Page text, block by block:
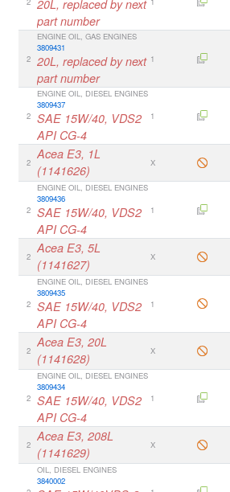
20L, replaced by next
part number
2
ENGINE OIL, GAS ENGINES
3809431
20L, replaced by next
part number
1
2
ENGINE OIL, DIESEL ENGINES
3809437
SAE 15W/40, VDS2
API CG-4
1
2
Acea E3, 1L
(1141626)
X
2
ENGINE OIL, DIESEL ENGINES
3809436
SAE 15W/40, VDS2
API CG-4
1
2
Acea E3, 5L
(1141627)
X
2
ENGINE OIL, DIESEL ENGINES
3809435
SAE 15W/40, VDS2
API CG-4
1
2
Acea E3, 20L
(1141628)
X
2
ENGINE OIL, DIESEL ENGINES
3809434
SAE 15W/40, VDS2
API CG-4
1
2
Acea E3, 208L
(1141629)
X
OIL, DIESEL ENGINES
3840002